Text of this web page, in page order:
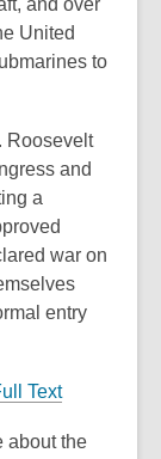
and over
United
to
Roosevelt
and
a
war on
entry
Text
about the